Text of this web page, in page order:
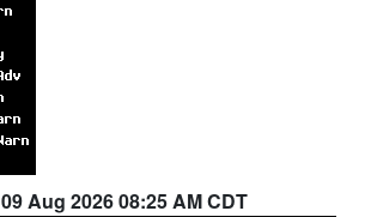
09 Aug 2026 08:25 AM CDT